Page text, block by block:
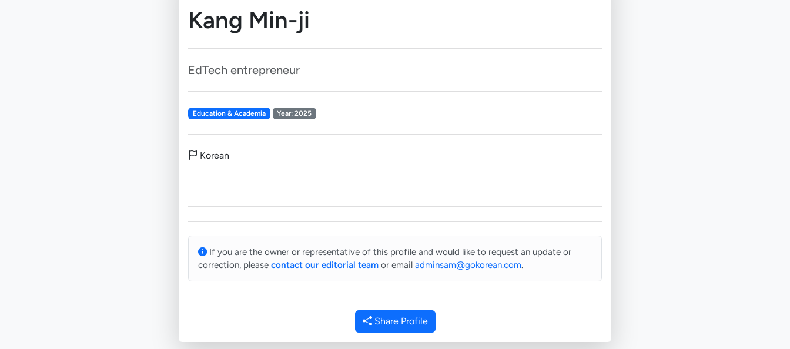
Kang Min-ji
EdTech entrepreneur
Education & Academia Year: 2025
Korean
If you are the owner or representative of this profile and would like to request an update or
correction, please contact our editorial team or email adminsam@gokorean.com.
Share Profile